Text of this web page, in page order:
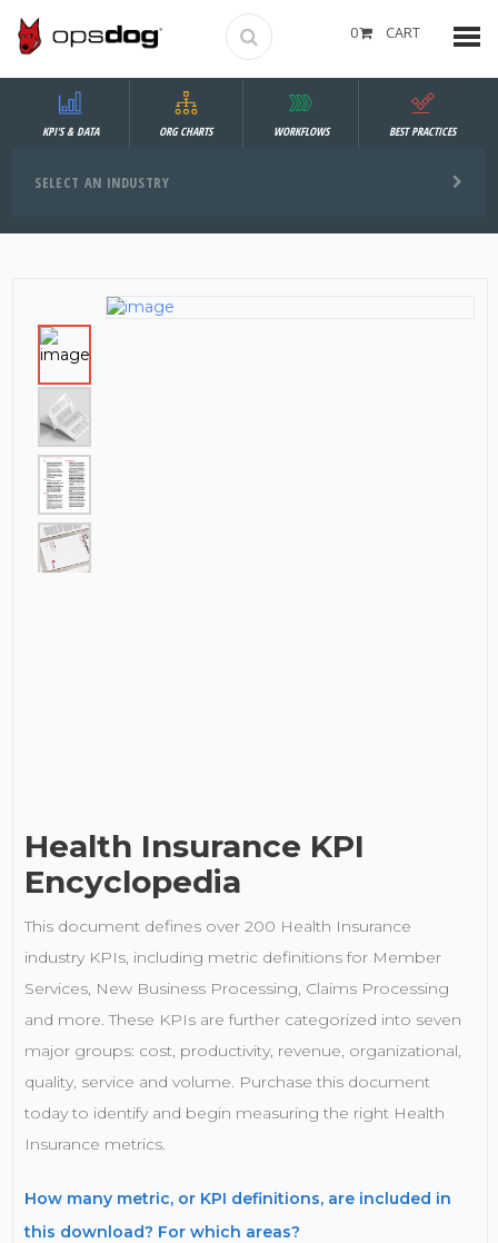
0 CART
SELECT AN INDUSTRY
KPI'S & DATA ORG CHARTS WORKFLOWS BEST PRACTICES
Health Insurance KPI
Encyclopedia
This document defines over 200 Health Insurance
industry KPIs, including metric definitions for Member
Services, New Business Processing, Claims Processing
and more. These KPIs are further categorized into seven
major groups: cost, productivity, revenue, organizational,
quality, service and volume. Purchase this document
today to identify and begin measuring the right Health
Insurance metrics.
How many metric, or KPI definitions, are included in
this download? For which areas?